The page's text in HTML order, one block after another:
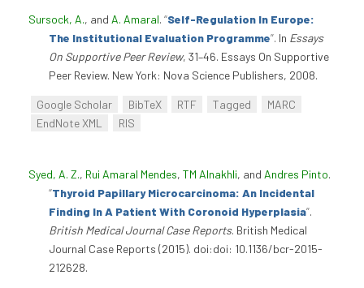
Sursock, A., and A. Amaral. “Self-Regulation In Europe:
The Institutional Evaluation Programme”. In Essays
On Supportive Peer Review, 31–46. Essays On Supportive
Peer Review. New York: Nova Science Publishers, 2008.
Google Scholar BibTeX RTF Tagged
MARC
EndNote XML
RIS
Syed, A. Z., Rui Amaral Mendes, TM Alnakhli, and Andres Pinto.
“Thyroid Papillary Microcarcinoma: An Incidental
Finding In A Patient With Coronoid Hyperplasia”.
British Medical Journal Case Reports. British Medical
Journal Case Reports (2015). doi:doi: 10.1136/bcr-2015-
212628.